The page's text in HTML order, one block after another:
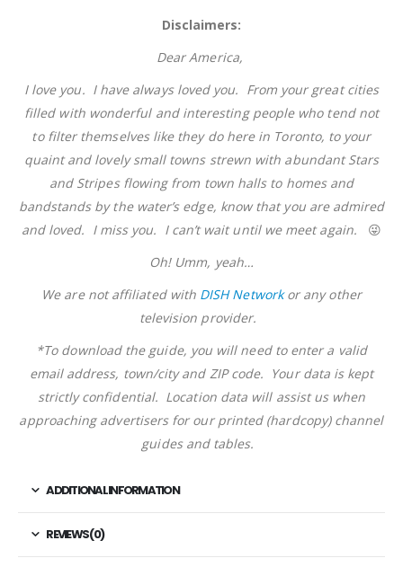
Disclaimers:
Dear America,
I love you. I have always loved you. From your great cities
filled with wonderful and interesting people who tend not
to filter themselves like they do here in Toronto, to your
quaint and lovely small towns strewn with abundant Stars
and Stripes flowing from town halls to homes and
bandstands by the water’s edge, know that you are admired
and loved. I miss you. I can’t wait until we meet again. 😜
Oh! Umm, yeah…
We are not affiliated with DISH Networkor any other
television provider.
*To download the guide, you will need to enter a valid
email address, town/city and ZIP code. Your data is kept
strictly confidential. Location data will assist us when
approaching advertisers for our printed (hardcopy) channel
guides and tables.
ADDITIONAL INFORMATION
REVIEWS (0)